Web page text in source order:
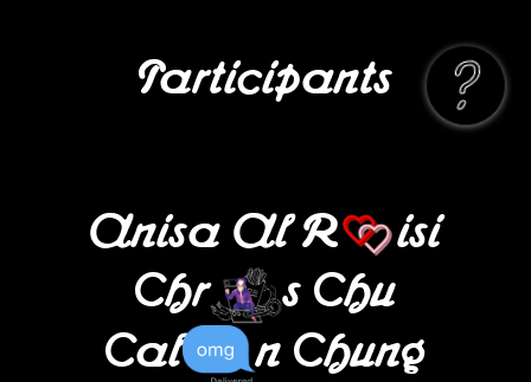
Participants
Anisa Al R
isi
Chr
s Chu
Cal
n Chung